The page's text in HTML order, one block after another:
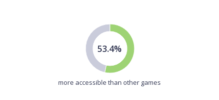
53.4%
more accessible than other games